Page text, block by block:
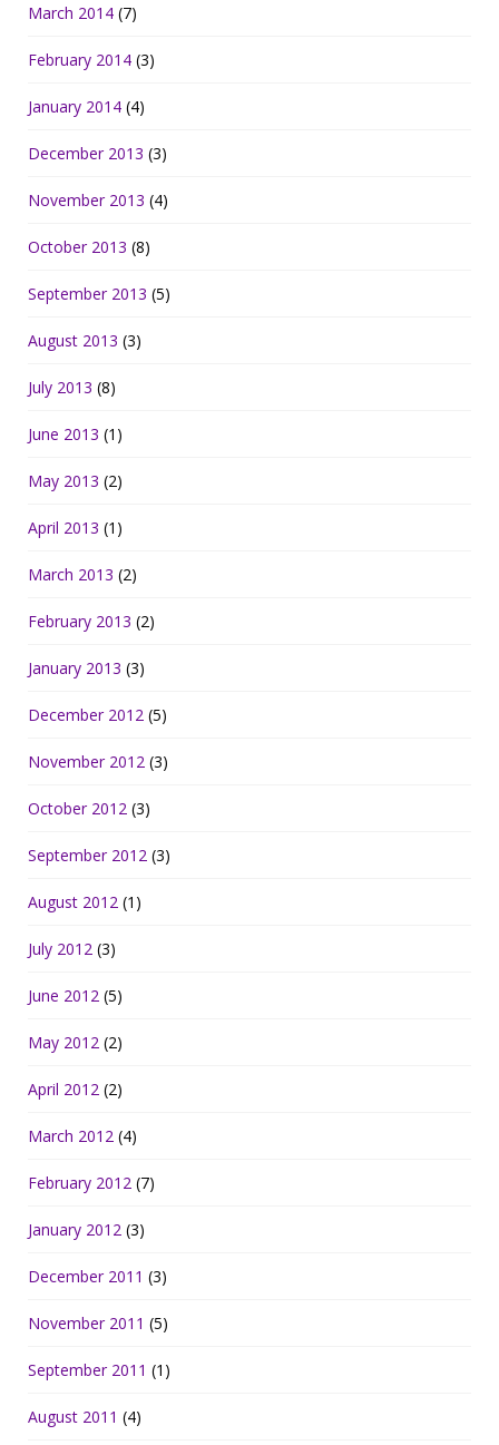
March 2014 (7)
February 2014 (3)
January 2014 (4)
December 2013 (3)
November 2013 (4)
October 2013 (8)
September 2013 (5)
August 2013 (3)
July 2013 (8)
June 2013 (1)
May 2013 (2)
April 2013 (1)
March 2013 (2)
February 2013 (2)
January 2013 (3)
December 2012 (5)
November 2012 (3)
October 2012 (3)
September 2012 (3)
August 2012 (1)
July 2012 (3)
June 2012 (5)
May 2012 (2)
April 2012 (2)
March 2012 (4)
February 2012 (7)
January 2012 (3)
December 2011 (3)
November 2011 (5)
September 2011 (1)
August 2011 (4)